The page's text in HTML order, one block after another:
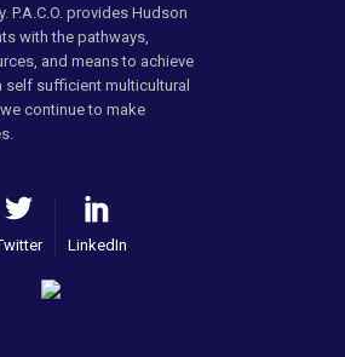
P.A.C.O. provides Hudson
with the pathways,
and means to achieve
self sufficient multicultural
continue to make
LinkedIn